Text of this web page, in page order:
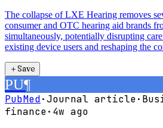
The collapse of LXE Hearing removes
consumer and OTC hearing aid brands
simultaneously, potentially disrupting
existing device users and reshaping the
＋Save
PU¶
PubMed·Journal article·
finance· 4w ago